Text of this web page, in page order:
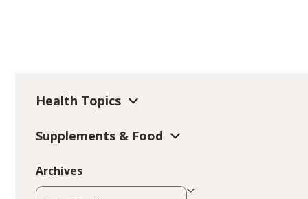
Health Topics
Supplements & Food
Archives
Archives